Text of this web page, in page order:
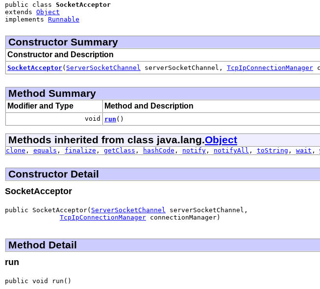
public class SocketAcceptor
extends Object
implements Runnable
Constructor Summary
Constructor and Description
SocketAcceptor( ServerSocketChannel serverSocketChannel, TcpIpConnectionManager
Method Summary
Modifier and Type Method and Description
void run ()
Methods inherited from class java.lang.Object
clone , equals , finalize , getClass , hashCode , notify , notifyAll , toString , wait ,
Constructor Detail
SocketAcceptor
public SocketAcceptor( ServerSocketChannel
serverSocketChannel,
TcpIpConnectionManager connectionManager)
Method Detail
run
public void run()